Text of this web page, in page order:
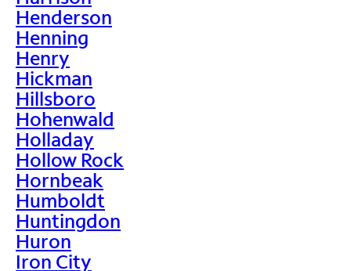
Henderson
Henning
Henry
Hickman
Hillsboro
Hohenwald
Holladay
Hollow Rock
Hornbeak
Humboldt
Huntingdon
Huron
Iron City